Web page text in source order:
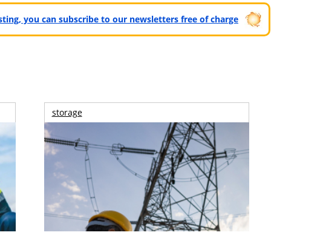
you can subscribe to our newsletters free of charge
storage